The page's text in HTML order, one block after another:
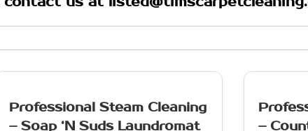
Professional Steam Cleaning
– Soap ‘N Suds Laundromat
–